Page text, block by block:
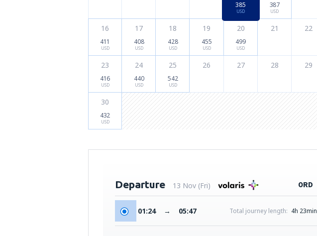
385
USD
387
USD
16
411
USD
17
408
USD
18
428
USD
19
455
USD
20
499
USD
21 22
23
416
USD
24
440
USD
25
542
USD
26 27 28 29
30
432
USD
Departure 13 Nov (Fri) ORD
01:24 → 05:47 Total journey length: 4h 23min